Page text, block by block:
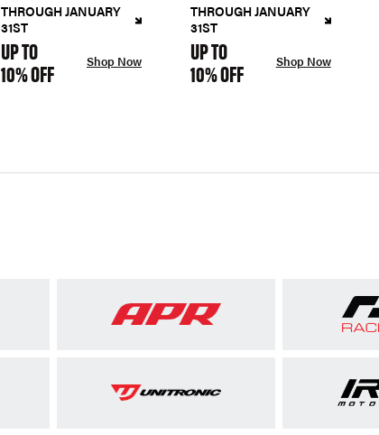
THROUGH JANUARY
31ST
UP TO
10% OFF Shop Now
THROUGH JANUARY
31ST
UP TO
10% OFF Shop Now